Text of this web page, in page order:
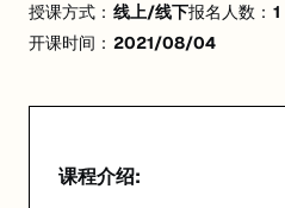
已有 1 名同学报名参加
授课方式： 线上/线下报名人数： 1
开课时间： 2021/08/04
课程介绍: